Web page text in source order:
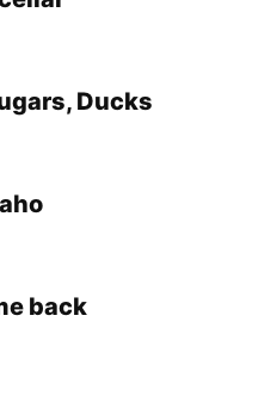
Ducks
back